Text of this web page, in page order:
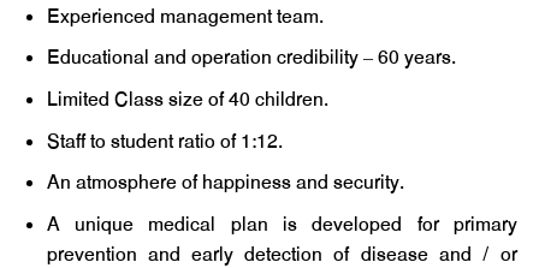
Experienced management team.
Educational and operation credibility – 60 years.
Limited Class size of 40 children.
Staff to student ratio of 1:12.
An atmosphere of happiness and security.
A unique medical plan is developed for primary
prevention and early detection of disease and / or